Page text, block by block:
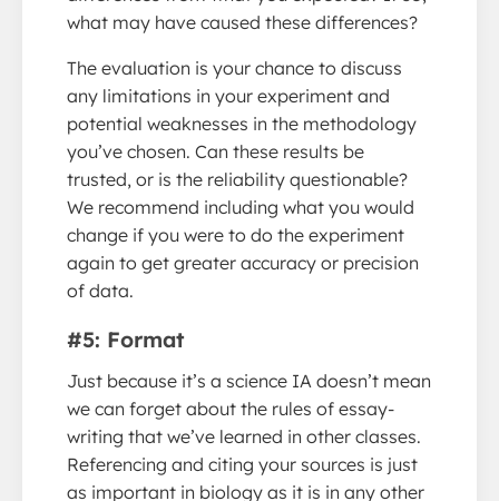
what may have caused these differences?
The evaluation is your chance to discuss
any limitations in your experiment and
potential weaknesses in the methodology
you’ve chosen. Can these results be
trusted, or is the reliability questionable?
We recommend including what you would
change if you were to do the experiment
again to get greater accuracy or precision
of data.
#5: Format
Just because it’s a science IA doesn’t mean
we can forget about the rules of essay-
writing that we’ve learned in other classes.
Referencing and citing your sources is just
as important in biology as it is in any other